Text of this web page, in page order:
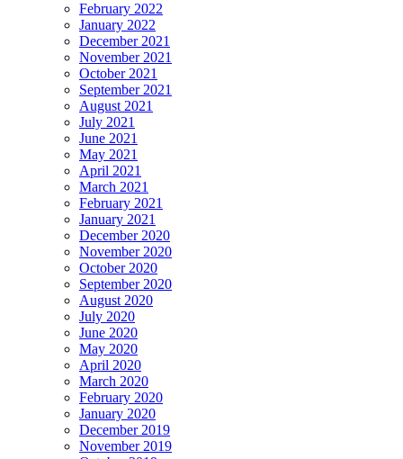
February 2022
January 2022
December 2021
November 2021
October 2021
September 2021
August 2021
July 2021
June 2021
May 2021
April 2021
March 2021
February 2021
January 2021
December 2020
November 2020
October 2020
September 2020
August 2020
July 2020
June 2020
May 2020
April 2020
March 2020
February 2020
January 2020
December 2019
November 2019